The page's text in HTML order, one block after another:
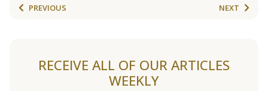
PREVIOUS NEXT
RECEIVE ALL OF OUR ARTICLES
WEEKLY